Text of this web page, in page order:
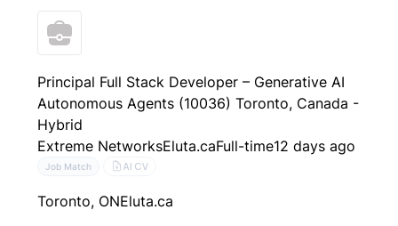
Principal Full Stack Developer – Generative AI
Autonomous Agents (10036) Toronto, Canada -
Hybrid
Extreme NetworksEluta.caFull-time12 days ago
Job Match AI CV
Toronto, ONEluta.ca